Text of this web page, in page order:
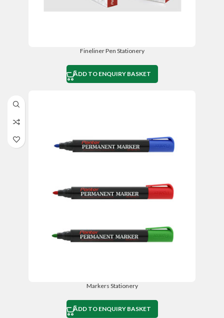
Fineliner Pen Stationery
ADD TO ENQUIRY BASKET
Markers Stationery
ADD TO ENQUIRY BASKET